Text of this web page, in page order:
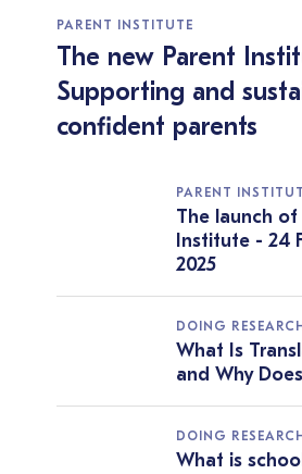
PARENT INSTITUTE
The new Parent
Supporting and
confident parents
PARENT
The launch
Institute - 24
2025
DOING RESEARCH
What Is
and Why
DOING RESEARCH
What is